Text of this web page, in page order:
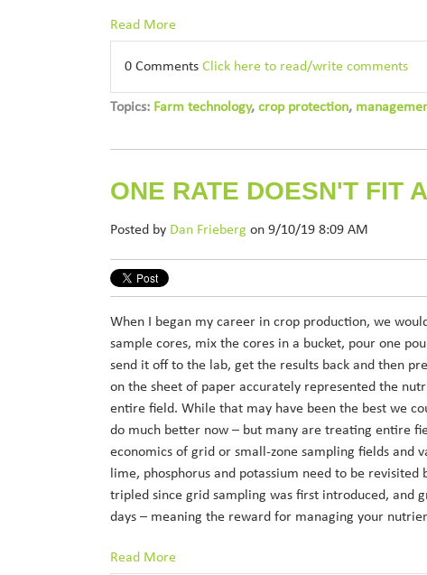
Read More
0 Comments Click here to read/write comments
Topics: Farm technology, crop protection,
ONE RATE DOESN'T FIT
Posted by Dan Frieberg on 9/10/19 8:09 AM
When I began my career in crop production, we
sample cores, mix the cores in a bucket, pour one
send it off to the lab, get the results back and then
on the sheet of paper accurately represented the
entire field. While that may have been the best we
do much better now – but many are treating entire
economics of grid or small-zone sampling fields and
lime, phosphorus and potassium need to be
tripled since grid sampling was first introduced, and
days – meaning the reward for managing your
Read More